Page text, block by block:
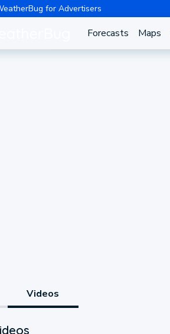
for Advertisers
Forecasts Maps
Videos